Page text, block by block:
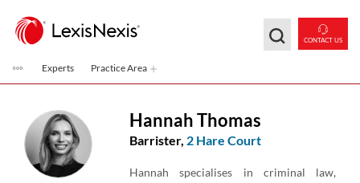
CONTACT US
Experts Practice Area
Hannah Thomas
Barrister, 2 Hare Court
Hannah specialises in criminal law,